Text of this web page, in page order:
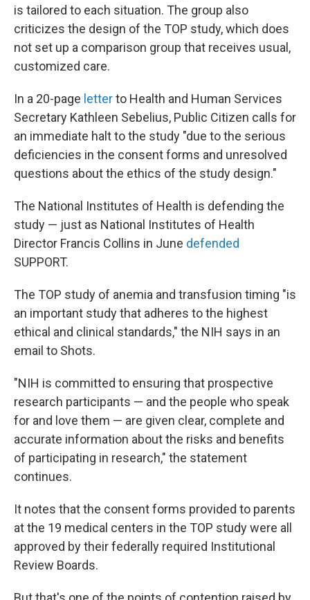
is tailored to each situation. The group also
criticizes the design of the TOP study, which does
not set up a comparison group that receives usual,
customized care.
In a 20-page letterto Health and Human Services
Secretary Kathleen Sebelius, Public Citizen calls for
an immediate halt to the study "due to the serious
deficiencies in the consent forms and unresolved
questions about the ethics of the study design."
The National Institutes of Health is defending the
study — just as National Institutes of Health
Director Francis Collins in June defended
SUPPORT.
The TOP study of anemia and transfusion timing "is
an important study that adheres to the highest
ethical and clinical standards," the NIH says in an
email to Shots.
"NIH is committed to ensuring that prospective
research participants — and the people who speak
for and love them — are given clear, complete and
accurate information about the risks and benefits
of participating in research," the statement
continues.
It notes that the consent forms provided to parents
at the 19 medical centers in the TOP study were all
approved by their federally required Institutional
Review Boards.